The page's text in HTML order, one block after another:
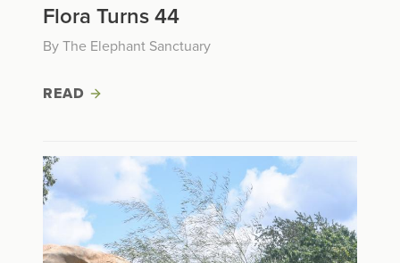
Flora Turns 44
By The Elephant Sanctuary
READ